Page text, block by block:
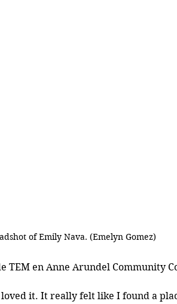
of Emily Nava. (Emelyn Gomez)
TEM en Anne Arundel Community
it. It really felt like I found a